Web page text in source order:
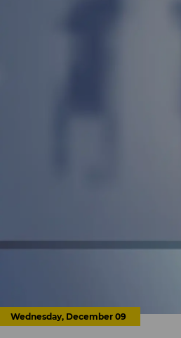
Wednesday, December 09